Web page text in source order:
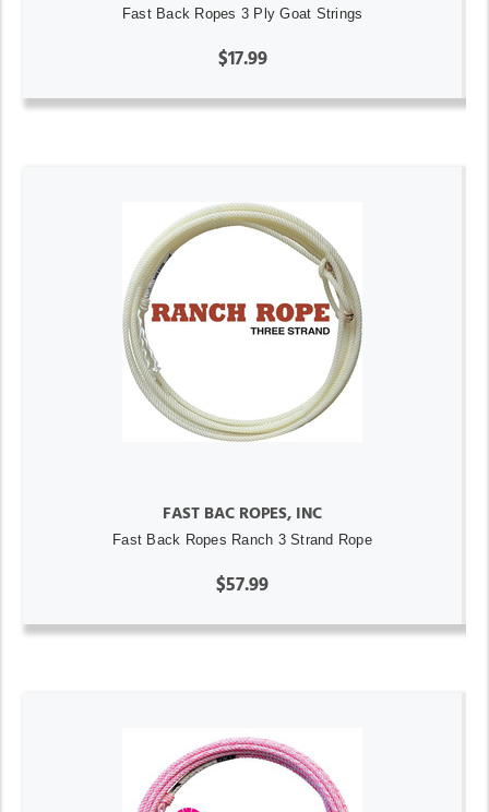
Fast Back Ropes 3 Ply Goat Strings
$17.99
FAST BAC ROPES, INC
Fast Back Ropes Ranch 3 Strand Rope
$57.99